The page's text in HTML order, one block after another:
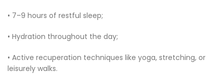
• 7–9 hours of restful sleep;
• Hydration throughout the day;
• Active recuperation techniques like yoga, stretching, or
leisurely walks.